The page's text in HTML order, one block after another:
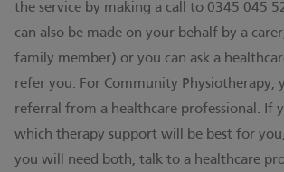
the service by making a call to 0345 045
can also be made on your behalf by a
family member) or you can ask a
refer you. For Community Physiotherapy,
referral from a healthcare professional. If
which therapy support will be best for
you will need both, talk to a healthcare